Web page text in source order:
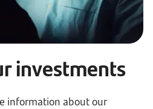
investments
information about our